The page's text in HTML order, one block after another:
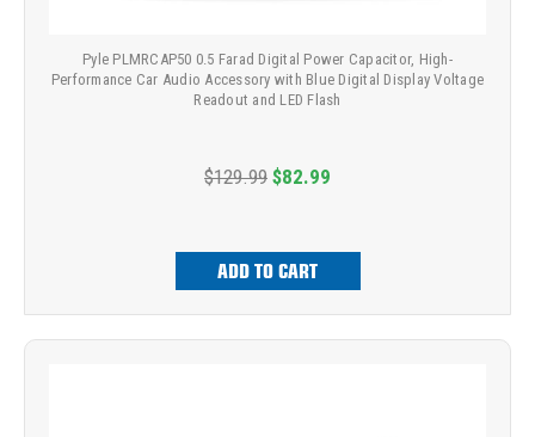
Pyle PLMRCAP50 0.5 Farad Digital Power Capacitor, High-
Performance Car Audio Accessory with Blue Digital Display Voltage
Readout and LED Flash
$129.99 $82.99
ADD TO CART